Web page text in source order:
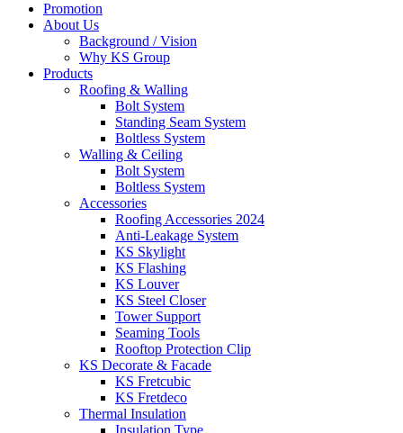
Promotion
About Us
Background / Vision
Why KS Group
Products
Roofing & Walling
Bolt System
Standing Seam System
Boltless System
Walling & Ceiling
Bolt System
Boltless System
Accessories
Roofing Accessories 2024
Anti-Leakage System
KS Skylight
KS Flashing
KS Louver
KS Steel Closer
Tower Support
Seaming Tools
Rooftop Protection Clip
KS Decorate & Facade
KS Fretcubic
KS Fretdeco
Thermal Insulation
Insulation Type